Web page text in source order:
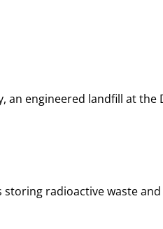
engineered landfill at the
radioactive waste